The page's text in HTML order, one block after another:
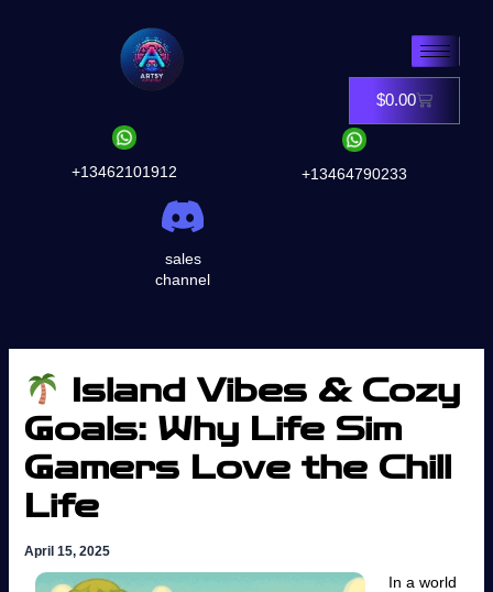
+13462101912
sales
channel
$0.00Cart
+13464790233
Island Vibes & Cozy
Goals: Why Life Sim
Gamers Love the Chill
Life
April 15, 2025
In a world